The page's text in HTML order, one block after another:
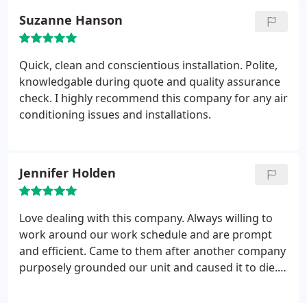
that I needed to check behind what are supposed
to be licensed professionals. Or that my "coupon
special" allowed for them to improperly install the
unit.
Suzanne Hanson
Quick, clean and conscientious installation. Polite,
knowledgable during quote and quality assurance
check. I highly recommend this company for any air
conditioning issues and installations.
Jennifer Holden
Love dealing with this company. Always willing to
work around our work schedule and are prompt
and efficient. Came to them after another company
purposely grounded our unit and caused it to die.